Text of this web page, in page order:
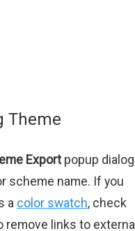
Theme
Exportpopup
scheme name. If you
a color swatch, check
remove links to